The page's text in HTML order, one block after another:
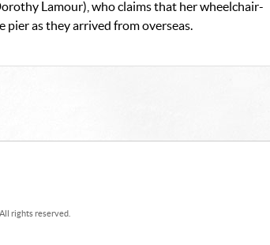
Lamour), who claims that her wheelchair-
pier as they arrived from overseas.
rights reserved.